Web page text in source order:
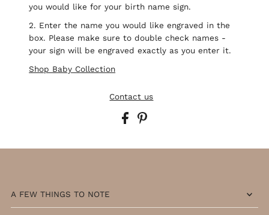
you would like for your birth name sign.
2. Enter the name you would like engraved in the
box. Please make sure to double check names -
your sign will be engraved exactly as you enter it.
Shop Baby Collection
Contact us
A FEW THINGS TO NOTE